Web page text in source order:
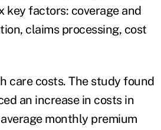
key factors: coverage and
claims processing, cost
care costs. The study found
an increase in costs in
monthly premium